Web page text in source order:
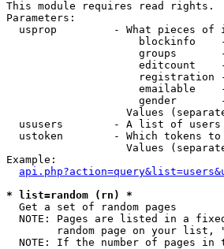
This module requires read rights.
Parameters:
usprop         - What pieces of
blockinfo
groups
editcount
registration
emailable
gender
Values
ususers        - A list of
ustoken        - Which tokens
Values
Example:
* list=random (rn) *
Get a set of random pages
NOTE: Pages are listed in a
random page on your
NOTE: If the number of pages in